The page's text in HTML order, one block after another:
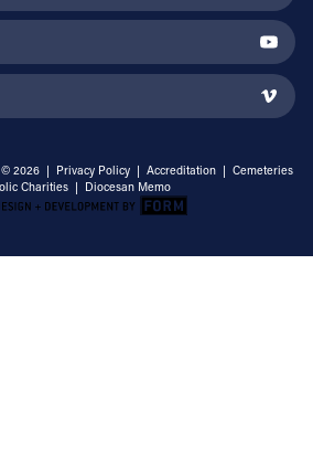
© 2026 | Privacy Policy | Accreditation | Cemeteries
Charities | Diocesan Memo